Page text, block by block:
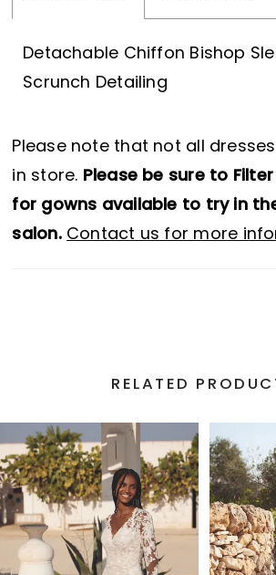
Detachable Chiffon Bishop
Scrunch Detailing
Please note that not all
in store. Please be sure to
for gowns available to try in
salon. Contact us for more
RELATED
Related
Products
Carousel
Skip
to
end
AUTOPLAY
SLIDE
SLIDE
1
2
3